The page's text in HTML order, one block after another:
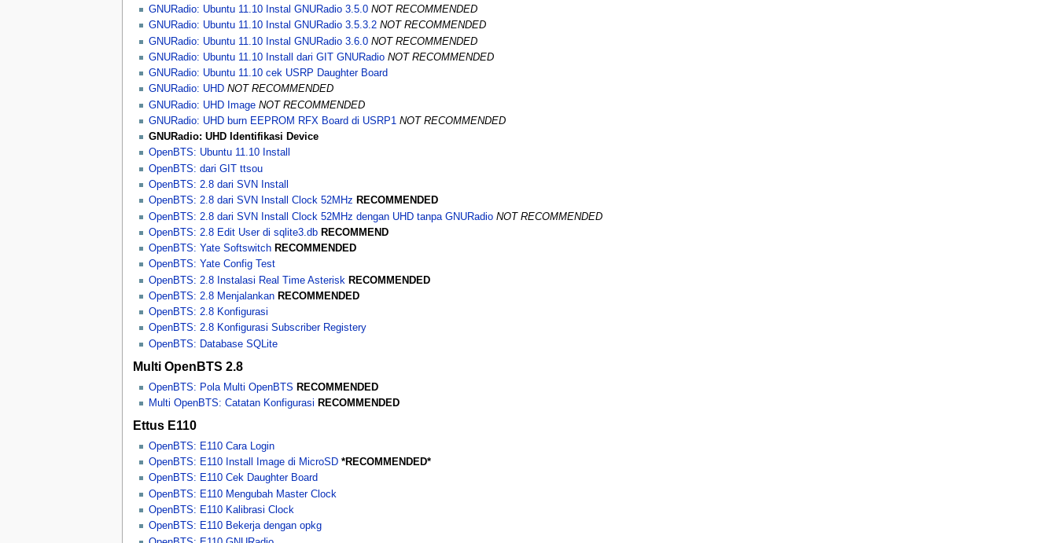
GNURadio: Ubuntu 11.10 Instal GNURadio 3.5.0 NOT RECOMMENDED
GNURadio: Ubuntu 11.10 Instal GNURadio 3.5.3.2 NOT RECOMMENDED
GNURadio: Ubuntu 11.10 Instal GNURadio 3.6.0 NOT RECOMMENDED
GNURadio: Ubuntu 11.10 Install dari GIT GNURadio NOT RECOMMENDED
GNURadio: Ubuntu 11.10 cek USRP Daughter Board
GNURadio: UHD NOT RECOMMENDED
GNURadio: UHD Image NOT RECOMMENDED
GNURadio: UHD burn EEPROM RFX Board di USRP1 NOT RECOMMENDED
GNURadio: UHD Identifikasi Device
OpenBTS: Ubuntu 11.10 Install
OpenBTS: dari GIT ttsou
OpenBTS: 2.8 dari SVN Install
OpenBTS: 2.8 dari SVN Install Clock 52MHz RECOMMENDED
OpenBTS: 2.8 dari SVN Install Clock 52MHz dengan UHD tanpa GNURadio NOT RECOMMENDED
OpenBTS: 2.8 Edit User di sqlite3.db RECOMMEND
OpenBTS: Yate Softswitch RECOMMENDED
OpenBTS: Yate Config Test
OpenBTS: 2.8 Instalasi Real Time Asterisk RECOMMENDED
OpenBTS: 2.8 Menjalankan RECOMMENDED
OpenBTS: 2.8 Konfigurasi
OpenBTS: 2.8 Konfigurasi Subscriber Registery
OpenBTS: Database SQLite
Multi OpenBTS 2.8
OpenBTS: Pola Multi OpenBTS RECOMMENDED
Multi OpenBTS: Catatan Konfigurasi RECOMMENDED
Ettus E110
OpenBTS: E110 Cara Login
OpenBTS: E110 Install Image di MicroSD *RECOMMENDED*
OpenBTS: E110 Cek Daughter Board
OpenBTS: E110 Mengubah Master Clock
OpenBTS: E110 Kalibrasi Clock
OpenBTS: E110 Bekerja dengan opkg